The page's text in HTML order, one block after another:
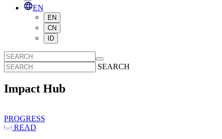
EN
EN
CN
ID
SEARCH
Impact Hub
PROGRESS
READ